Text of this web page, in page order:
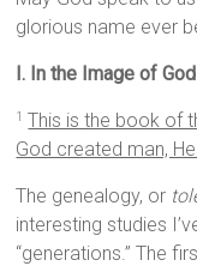
glorious name ever
I. In the Image of God
1
This is the book of
God created man,
The genealogy, or
interesting studies
“generations.” The